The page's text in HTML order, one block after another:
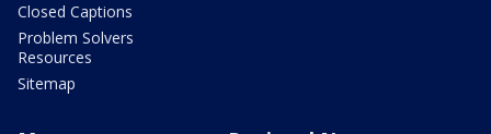
Closed Captions
Problem Solvers
Resources
Sitemap